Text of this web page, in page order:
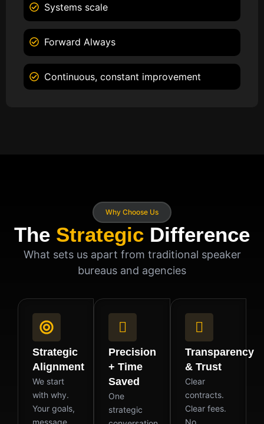
Systems scale
Forward Always
Continuous, constant improvement
Why Choose Us
The Strategic Difference
What sets us apart from traditional speaker
bureaus and agencies
Strategic
Alignment
We start
with why.
Your goals,
message,
Precision
+ Time
Saved
One
strategic
Transparency
& Trust
Clear
contracts.
Clear fees.
No